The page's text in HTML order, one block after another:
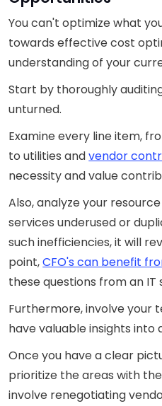
You can't optimize what
towards effective cost
understanding of your
Start by thoroughly
unturned.
Examine every line item,
to utilities andvendor
necessity and value
Also, analyze your
services underused or
such inefficiencies, it will
point,CFO's can benefit
these questions from an IT
Furthermore, involve your
have valuable insights
Once you have a clear
prioritize the areas with
involve renegotiating